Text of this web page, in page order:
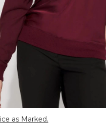
as Marked.